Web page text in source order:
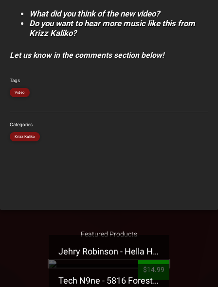
What did you think of the new video?
Do you want to hear more music like this from
Krizz Kaliko?
Let us know in the comments section below!
Tags
Video
Categories
Krizz Kaliko
Featured Products
Jehry Robinson - Hella Highwater Presale T-Shirt
$14.99
Tech N9ne - 5816 Forest Presale T-Shirt